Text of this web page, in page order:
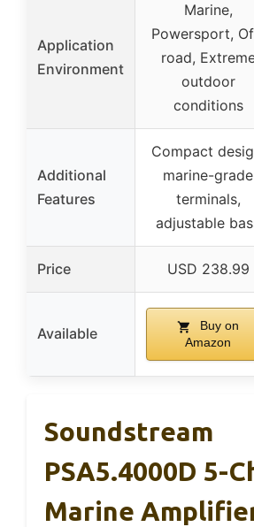
Application
Environment
Marine,
Powersport,
road,
outdoor
conditions
Additional
Features
Compact
marine-grade
terminals,
adjustable
Price USD 238.99
Available
Buy on
Amazon
Soundstream
PSA5.4000D 5-
Marine